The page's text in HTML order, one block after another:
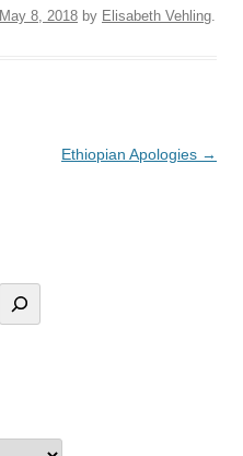
May 8, 2018 by Elisabeth Vehling.
Ethiopian Apologies →